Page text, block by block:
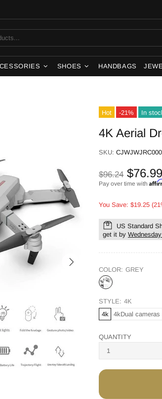
SHOES HANDBAGS
Hot -21% In
4K Aerial
SKU:
$96.24 $76.99
Pay over time with
You Save: $19.25
US Standard
get it by
COLOR: GREY
STYLE: 4K
4k
4kDual cameras
QUANTITY